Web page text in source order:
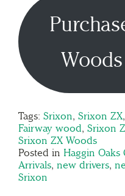
Tags: Srixon, Srixon ZX,
Fairway wood, Srixon
Srixon ZX Woods
Posted in Haggin Oaks
Arrivals, new drivers,
Srixon